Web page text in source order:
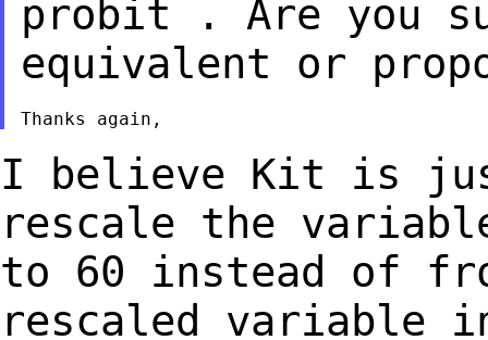
probit . Are you
equivalent or
I believe Kit is
rescale the
to 60 instead of
rescaled variable